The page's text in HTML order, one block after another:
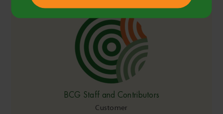
BCG Staff and Contributors
Customer